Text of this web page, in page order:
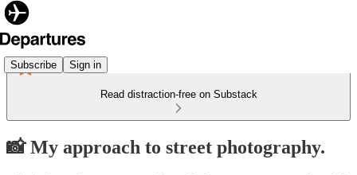
Subscribe Sign in
Read distraction-free on Substack
📸 My approach to street photography.